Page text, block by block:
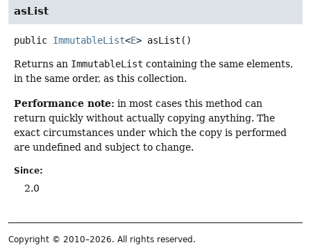
asList
public ImmutableList<E> asList ()
Returns an ImmutableList containing the same elements,
in the same order, as this collection.
Performance note: in most cases this method can
return quickly without actually copying anything. The
exact circumstances under which the copy is performed
are undefined and subject to change.
Since:
2.0
Copyright © 2010–2026. All rights reserved.